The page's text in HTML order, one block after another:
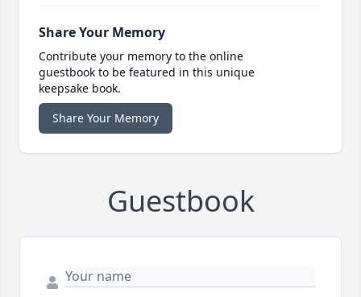
Share Your Memory
Contribute your memory to the online
guestbook to be featured in this unique
keepsake book.
Share Your Memory
Guestbook